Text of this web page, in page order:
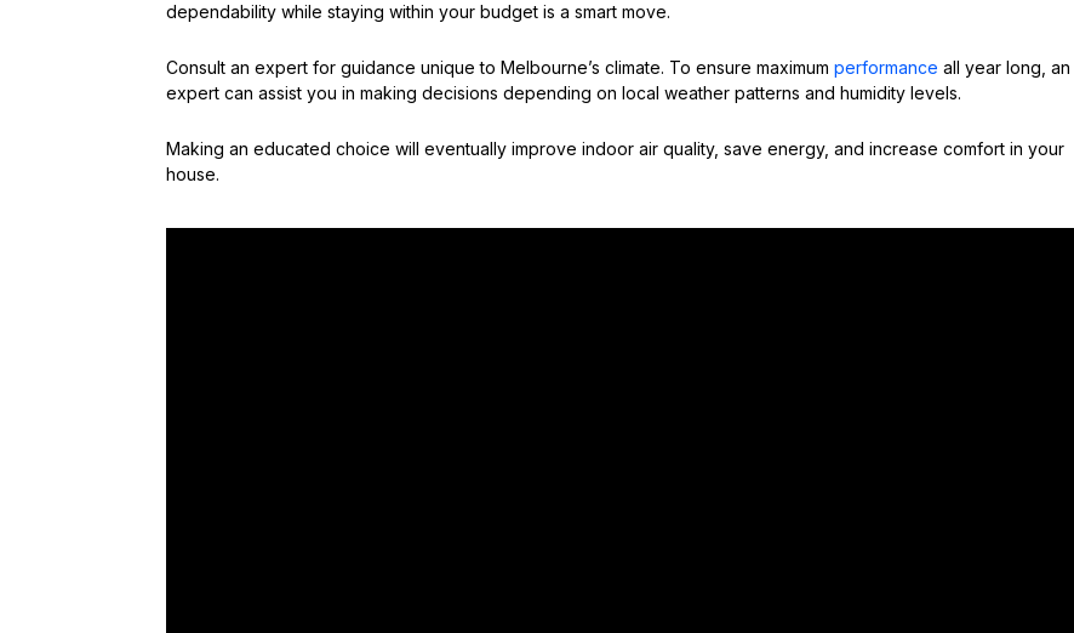
dependability while staying within your budget is a smart move.
Consult an expert for guidance unique to Melbourne’s climate. To ensure maximum performance all year long, an
expert can assist you in making decisions depending on local weather patterns and humidity levels.
Making an educated choice will eventually improve indoor air quality, save energy, and increase comfort in your
house.